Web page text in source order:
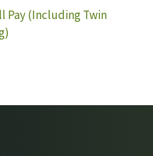
Pay (Including Twin